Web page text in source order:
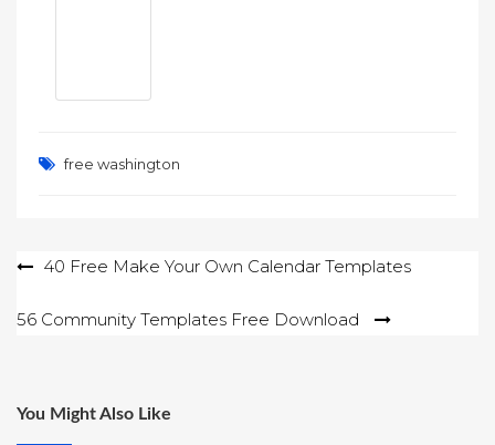
free washington
Post40 Free Make Your Own Calendar Templates
56 Community Templates Free Download
You Might Also Like